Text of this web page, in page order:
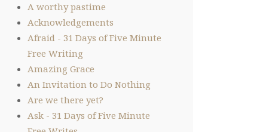
A worthy pastime
Acknowledgements
Afraid - 31 Days of Five Minute
Free Writing
Amazing Grace
An Invitation to Do Nothing
Are we there yet?
Ask - 31 Days of Five Minute